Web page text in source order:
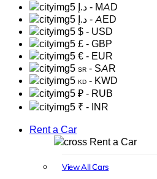
د.إ - MAD
د.إ - AED
$ - USD
£ - GBP
€ - EUR
SR - SAR
KD - KWD
₽ - RUB
₹ - INR
Rent a Car
Rent a Car
View All Cars